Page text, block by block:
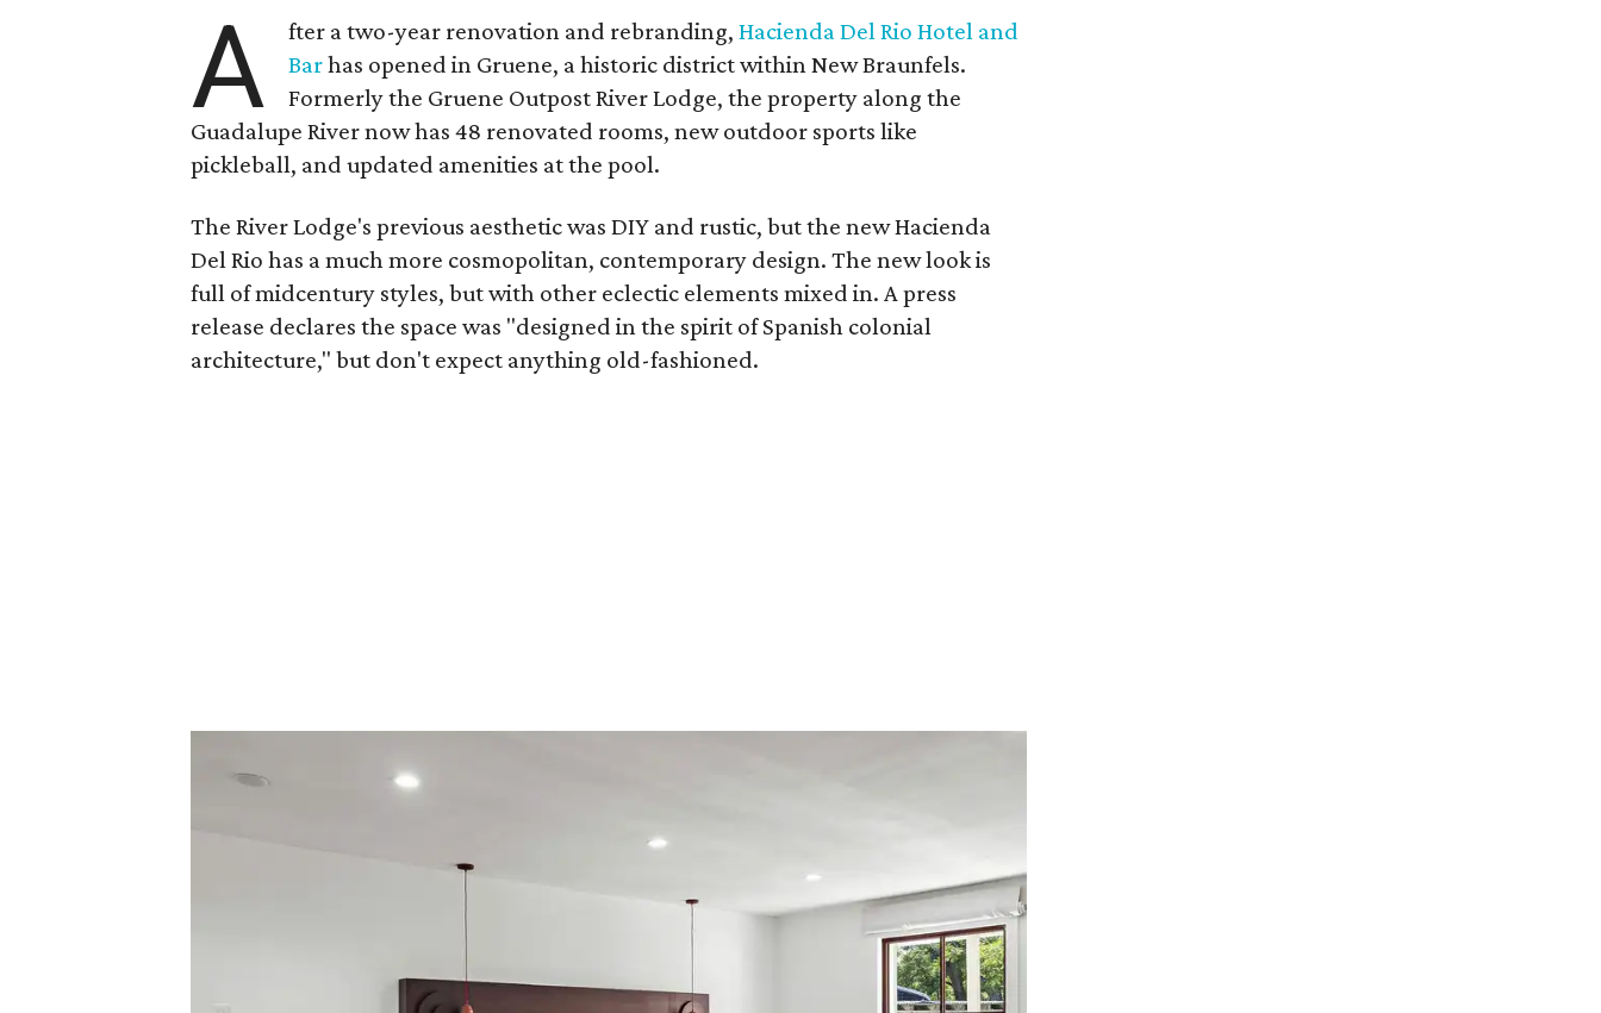
A fter a two-year renovation and rebranding,Hacienda Del Rio Hotel and
Barhas opened in Gruene, a historic district within New Braunfels.
Formerly the Gruene Outpost River Lodge, the property along the
Guadalupe River now has 48 renovated rooms, new outdoor sports like
pickleball, and updated amenities at the pool.
The River Lodge's previous aesthetic was DIY and rustic, but the new Hacienda
Del Rio has a much more cosmopolitan, contemporary design. The new look is
full of midcentury styles, but with other eclectic elements mixed in. A press
release declares the space was "designed in the spirit of Spanish colonial
architecture," but don't expect anything old-fashioned.